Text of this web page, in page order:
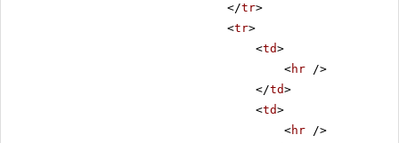
</tr>
<tr>
<td>
<hr />
</td>
<td>
<hr />